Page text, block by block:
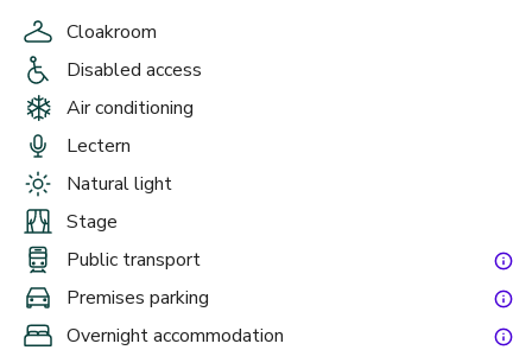
Cloakroom
Disabled access
Air conditioning
Lectern
Natural light
Stage
Public transport
Premises parking
Overnight accommodation